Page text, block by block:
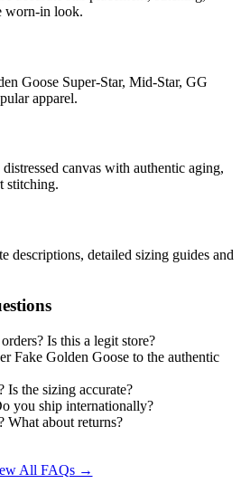
worn-in look.
Goose Super-Star, Mid-Star, GG
apparel.
canvas with authentic aging,
stitching.
descriptions, detailed sizing guides and
Is this a legit store?
Fake Golden Goose to the authentic
Is the sizing accurate?
you ship internationally?
What about returns?
All FAQs →